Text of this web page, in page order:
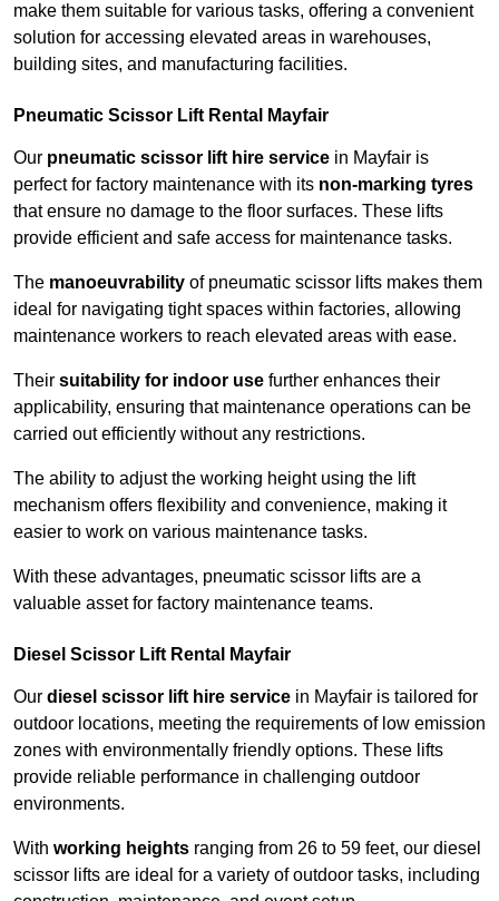
make them suitable for various tasks, offering a convenient
solution for accessing elevated areas in warehouses,
building sites, and manufacturing facilities.
Pneumatic Scissor Lift Rental Mayfair
Our pneumatic scissor lift hire service in Mayfair is
perfect for factory maintenance with its non-marking tyres
that ensure no damage to the floor surfaces. These lifts
provide efficient and safe access for maintenance tasks.
The manoeuvrability of pneumatic scissor lifts makes them
ideal for navigating tight spaces within factories, allowing
maintenance workers to reach elevated areas with ease.
Their suitability for indoor use further enhances their
applicability, ensuring that maintenance operations can be
carried out efficiently without any restrictions.
The ability to adjust the working height using the lift
mechanism offers flexibility and convenience, making it
easier to work on various maintenance tasks.
With these advantages, pneumatic scissor lifts are a
valuable asset for factory maintenance teams.
Diesel Scissor Lift Rental Mayfair
Our diesel scissor lift hire service in Mayfair is tailored for
outdoor locations, meeting the requirements of low emission
zones with environmentally friendly options. These lifts
provide reliable performance in challenging outdoor
environments.
With working heights ranging from 26 to 59 feet, our diesel
scissor lifts are ideal for a variety of outdoor tasks, including